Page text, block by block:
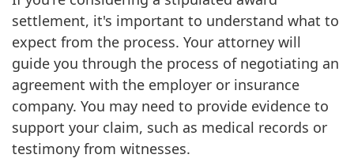
settlement, it's important to understand what to
expect from the process. Your attorney will
guide you through the process of negotiating an
agreement with the employer or insurance
company. You may need to provide evidence to
support your claim, such as medical records or
testimony from witnesses.